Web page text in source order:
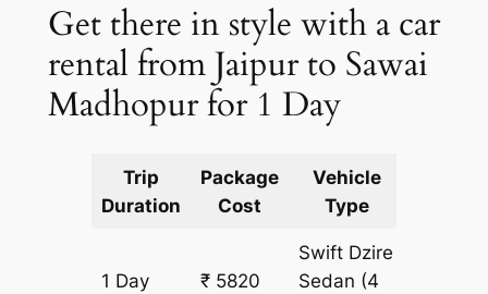
Get there in style with a car
rental from Jaipur to Sawai
Madhopur for 1 Day
Trip
Duration
Package
Cost
Vehicle
Type
1 Day ₹ 5820
Swift Dzire
Sedan (4